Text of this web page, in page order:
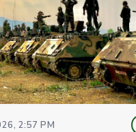
2:57 PM